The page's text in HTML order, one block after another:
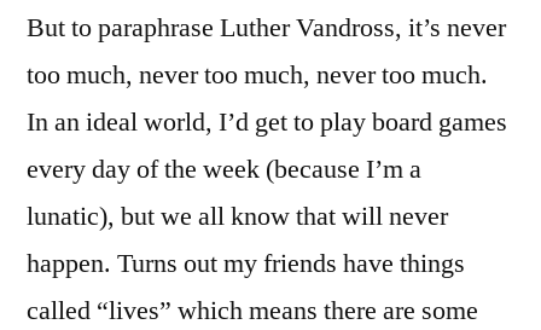
But to paraphrase Luther Vandross, it’s never
too much, never too much, never too much.
In an ideal world, I’d get to play board games
every day of the week (because I’m a
lunatic), but we all know that will never
happen. Turns out my friends have things
called “lives” which means there are some